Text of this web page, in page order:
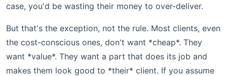
case, you'd be wasting their money to over-deliver.
But that's the exception, not the rule. Most clients, even
the cost-conscious ones, don't want *cheap*. They
want *value*. They want a part that does its job and
makes them look good to *their* client. If you assume